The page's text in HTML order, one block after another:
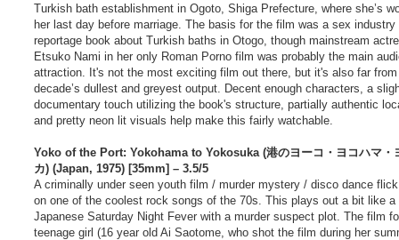
Turkish bath establishment in Ogoto, Shiga Prefecture, where she’s
her last day before marriage. The basis for the film was a sex industry
reportage book about Turkish baths in Otogo, though mainstream
Etsuko Nami in her only Roman Porno film was probably the main
attraction. It's not the most exciting film out there, but it's also far
decade’s dullest and greyest output. Decent enough characters, a
documentary touch utilizing the book's structure, partially authentic
and pretty neon lit visuals help make this fairly watchable.
Yoko of the Port: Yokohama to Yokosuka (港のヨーコ・ヨコハマ・
カ) (Japan, 1975) [35mm] – 3.5/5
A criminally under seen youth film / murder mystery / disco dance
on one of the coolest rock songs of the 70s. This plays out a bit like a
Japanese Saturday Night Fever with a murder suspect plot. The film
teenage girl (16 year old Ai Saotome, who shot the film during her